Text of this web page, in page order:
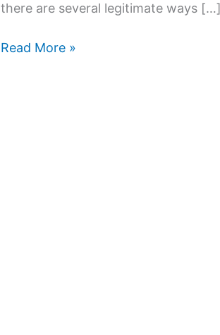
there are several legitimate ways […]
Read More »